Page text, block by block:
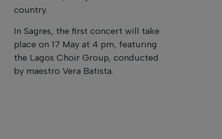
country.
In Sagres, the first concert will take
place on 17 May at 4 pm, featuring
the Lagos Choir Group, conducted
by maestro Vera Batista.